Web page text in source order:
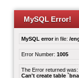
MySQL Error!
MySQL errorin file: /
Error Number: 1005
The Error returned was:
Can't create table